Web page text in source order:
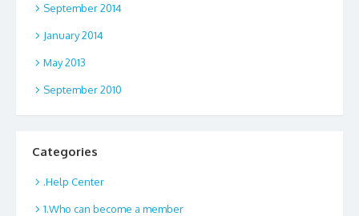
September 2014
January 2014
May 2013
September 2010
Categories
.Help Center
1.Who can become a member